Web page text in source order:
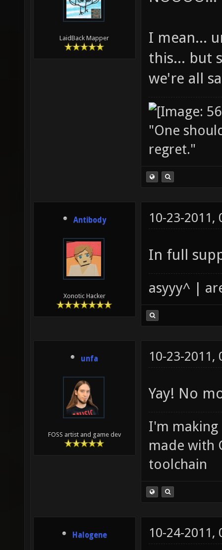
LaidBack Mapper
I mean...
this... but
we're all
"One
regret."
Antibody
Xonotic Hacker
10-23-2011,
In full
asyyy^ |
unfa
FOSS artist and game dev
10-23-2011,
Yay! No
I'm making
made with
toolchain
Halogene 10-24-2011,